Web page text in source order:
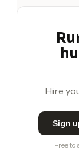
Hire
Sign
Free to